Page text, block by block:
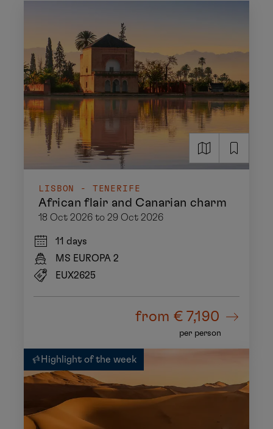
LISBON - TENERIFE
African flair and Canarian charm
18 Oct 2026 to 29 Oct 2026
11 days
MS EUROPA 2
EUX2625
from€ 7,190
per person
Highlight of the week